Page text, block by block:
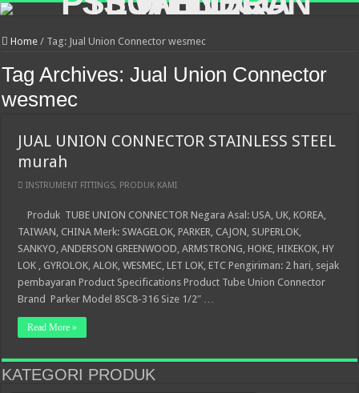
Home / Tag: Jual Union Connector wesmec
Tag Archives:Jual Union Connector
wesmec
JUAL UNION CONNECTOR STAINLESS STEEL
murah
INSTRUMENT FITTINGS, PRODUK KAMI
Produk TUBE UNION CONNECTOR Negara Asal: USA, UK, KOREA,
TAIWAN, CHINA Merk: SWAGELOK, PARKER, CAJON, SUPERLOK,
SANKYO, ANDERSON GREENWOOD, ARMSTRONG, HOKE, HIKEKOK, HY
LOK , GYROLOK, ALOK, WESMEC, LET LOK, ETC Pengiriman: 2 hari, sejak
pembayaran Product Specifications Product Tube Union Connector
Brand Parker Model 8SC8-316 Size 1/2″ …
Read More »
KATEGORI PRODUK